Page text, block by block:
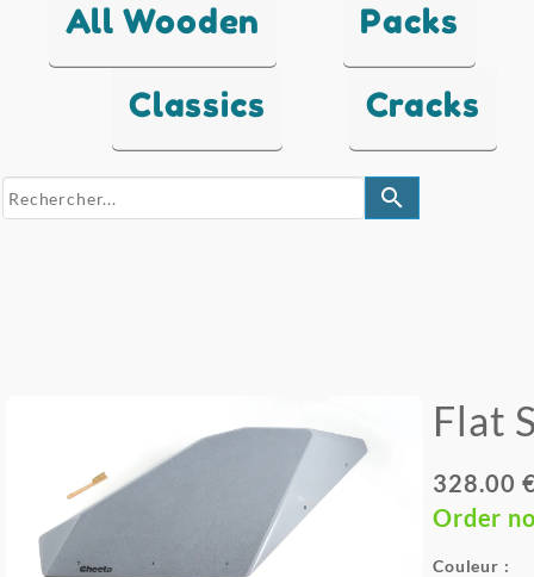
All Wooden Packs
Classics Cracks
search
Flat
328.00
Order
Couleur :